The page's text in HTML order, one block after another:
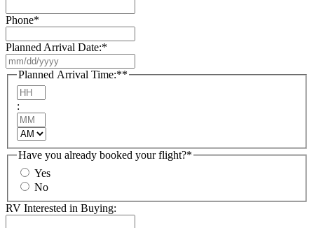
Phone*
Planned Arrival Date:*
slash
Planned Arrival Time:**
:
Have you already booked your flight?*
Yes
No
RV Interested in Buying: